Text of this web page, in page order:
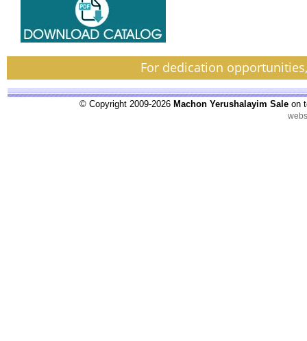
For dedication
© Copyright 2009-2026 Machon Yerushalayim Sale on